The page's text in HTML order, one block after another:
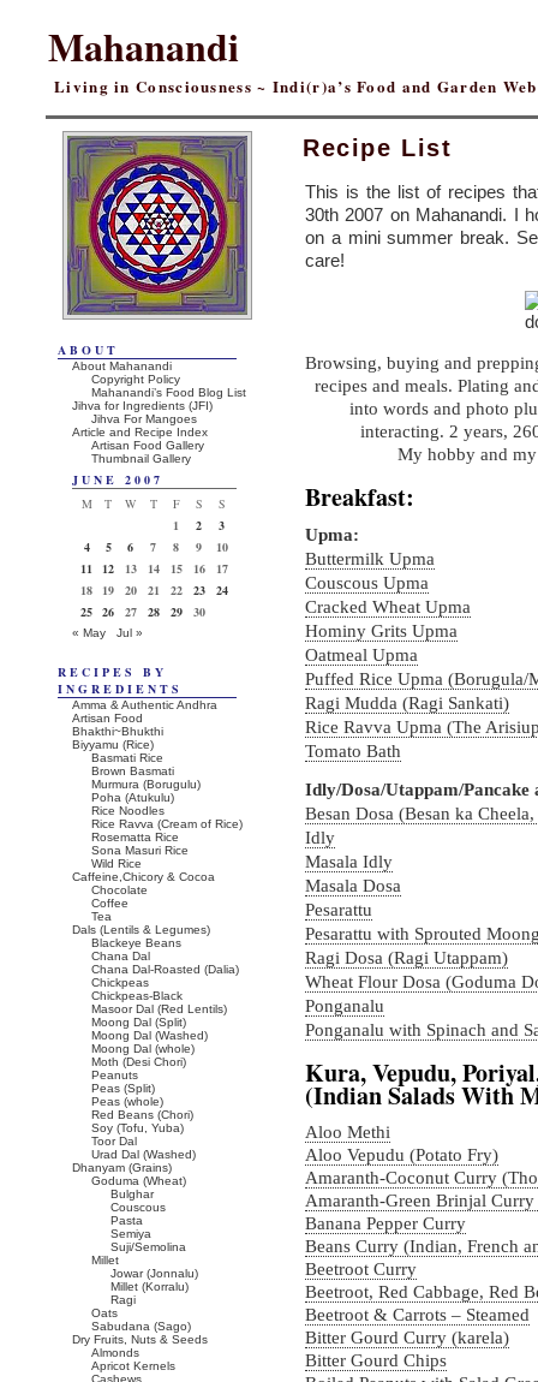
Mahanandi
Living in Consciousness ~ Indi(r)a’s Food and Garden
Recipe List
This is the list of recipes
30th 2007 on Mahanandi. I
on a mini summer break.
care!
Browsing, buying and
recipes and meals. Plating
into words and photo
interacting. 2 years,
My hobby and
Breakfast:
Upma:
Buttermilk Upma
Couscous Upma
Cracked Wheat Upma
Hominy Grits Upma
Oatmeal Upma
Puffed Rice Upma (Borugula/
Ragi Mudda (Ragi Sankati)
Rice Ravva Upma (The
Tomato Bath
Idly/Dosa/Utappam/Pancake
Besan Dosa (Besan ka
Idly
Masala Idly
Masala Dosa
Pesarattu
Pesarattu with Sprouted
Ragi Dosa (Ragi Utappam)
Wheat Flour Dosa (Goduma
Ponganalu
Ponganalu with Spinach and
Kura, Vepudu,
(Indian Salads With
Aloo Methi
Aloo Vepudu (Potato Fry)
Amaranth-Coconut Curry
Amaranth-Green Brinjal
Banana Pepper Curry
Beans Curry (Indian, French
Beetroot Curry
Beetroot, Red Cabbage, Red
Beetroot & Carrots – Steamed
Bitter Gourd Curry (karela)
Bitter Gourd Chips
ABOUT
About Mahanandi
Copyright Policy
Mahanandi’s Food Blog List
Jihva for Ingredients (JFI)
Jihva For Mangoes
Article and Recipe Index
Artisan Food Gallery
Thumbnail Gallery
JUNE 2007
M
T W T F S
S
1
2
3
4
5 6 7 8 9
10
11
12 13 14 15 16
17
18
19 20 21 22 23
24
25 26 27 28 29 30
« May Jul »
RECIPES BY
INGREDIENTS
Amma & Authentic Andhra
Artisan Food
Bhakthi~Bhukthi
Biyyamu (Rice)
Basmati Rice
Brown Basmati
Murmura (Borugulu)
Poha (Atukulu)
Rice Noodles
Rice Ravva (Cream of Rice)
Rosematta Rice
Sona Masuri Rice
Wild Rice
Caffeine,Chicory & Cocoa
Chocolate
Coffee
Tea
Dals (Lentils & Legumes)
Blackeye Beans
Chana Dal
Chana Dal-Roasted (Dalia)
Chickpeas
Chickpeas-Black
Masoor Dal (Red Lentils)
Moong Dal (Split)
Moong Dal (Washed)
Moong Dal (whole)
Moth (Desi Chori)
Peanuts
Peas (Split)
Peas (whole)
Red Beans (Chori)
Soy (Tofu, Yuba)
Toor Dal
Urad Dal (Washed)
Dhanyam (Grains)
Goduma (Wheat)
Bulghar
Couscous
Pasta
Semiya
Suji/Semolina
Millet
Jowar (Jonnalu)
Millet (Korralu)
Ragi
Oats
Sabudana (Sago)
Dry Fruits, Nuts & Seeds
Almonds
Apricot Kernels
Cashews